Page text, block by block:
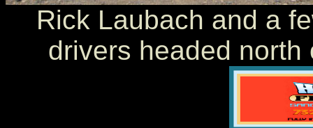
Rick Laubach and a
drivers headed